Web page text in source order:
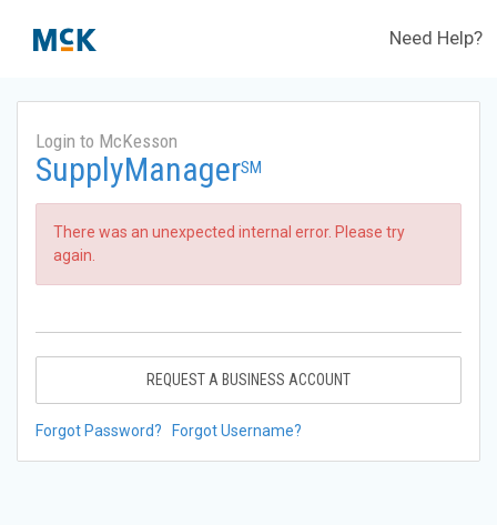
Need Help?
Login to McKesson
SupplyManagerSM
There was an unexpected internal error. Please try
again.
REQUEST A BUSINESS ACCOUNT
Forgot Password? Forgot Username?